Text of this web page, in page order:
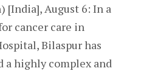
[India], August 6: In a
cancer care in
Bilaspur has
a highly complex and